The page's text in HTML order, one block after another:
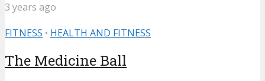
3 years ago
FITNESS • HEALTH AND FITNESS
The Medicine Ball